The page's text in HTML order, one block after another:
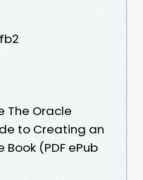
The Oracle
to Creating an
(PDF ePub